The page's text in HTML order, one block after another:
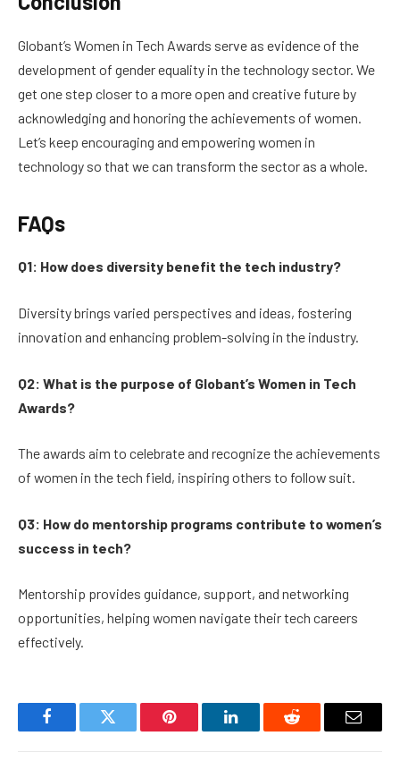
Globant’s Women in Tech Awards serve as evidence of the
development of gender equality in the technology sector. We
get one step closer to a more open and creative future by
acknowledging and honoring the achievements of women.
Let’s keep encouraging and empowering women in
technology so that we can transform the sector as a whole.
FAQs
Q1: How does diversity benefit the tech industry?
Diversity brings varied perspectives and ideas, fostering
innovation and enhancing problem-solving in the industry.
Q2: What is the purpose of Globant’s Women in Tech
Awards?
The awards aim to celebrate and recognize the achievements
of women in the tech field, inspiring others to follow suit.
Q3: How do mentorship programs contribute to women’s
success in tech?
Mentorship provides guidance, support, and networking
opportunities, helping women navigate their tech careers
effectively.
FacebookTwitter Pinterest LinkedInReddit Email